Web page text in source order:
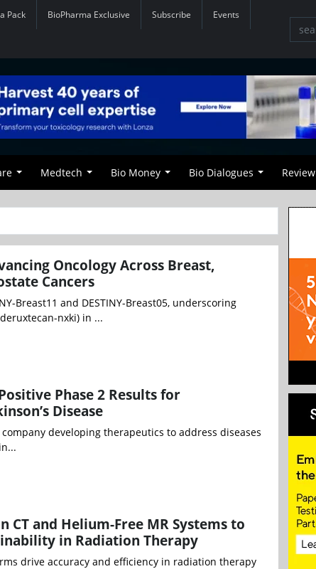
Pack BioPharma Exclusive Subscribe Events
Medtech Bio Money Bio Dialogues Review
Oncology Across Breast,
Cancers
Breast11 and DESTINY-Breast05, underscoring
nxki) in ...
Phase 2 Results for
Disease
company developing therapeutics to address diseases
and Helium-Free MR Systems to
in Radiation Therapy
drive accuracy and efficiency in radiation therapy